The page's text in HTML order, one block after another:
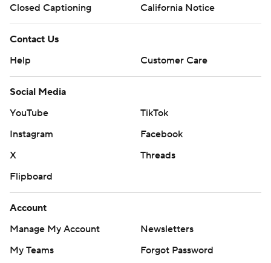
Closed Captioning
California Notice
Contact Us
Help
Customer Care
Social Media
YouTube
TikTok
Instagram
Facebook
X
Threads
Flipboard
Account
Manage My Account
Newsletters
My Teams
Forgot Password